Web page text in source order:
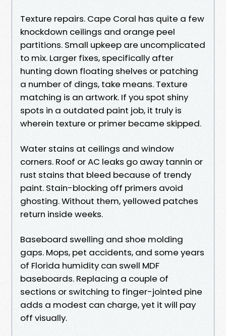
Texture repairs. Cape Coral has quite a few
knockdown ceilings and orange peel
partitions. Small upkeep are uncomplicated
to mix. Larger fixes, specifically after
hunting down floating shelves or patching
a number of dings, take means. Texture
matching is an artwork. If you spot shiny
spots in a outdated paint job, it truly is
wherein texture or primer became skipped.
Water stains at ceilings and window
corners. Roof or AC leaks go away tannin or
rust stains that bleed because of trendy
paint. Stain-blocking off primers avoid
ghosting. Without them, yellowed patches
return inside weeks.
Baseboard swelling and shoe molding
gaps. Mops, pet accidents, and some years
of Florida humidity can swell MDF
baseboards. Replacing a couple of
sections or switching to finger-jointed pine
adds a modest can charge, yet it will pay
off visually.